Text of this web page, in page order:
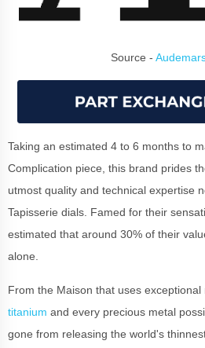
Source -
Taking an estimated 4 to 6 months to
Complication piece, this brand prides
utmost quality and technical expertise
Tapisserie dials. Famed for their
estimated that around 30% of their
alone.
From the Maison that uses exceptional
titanium and every precious metal
gone from releasing the world's